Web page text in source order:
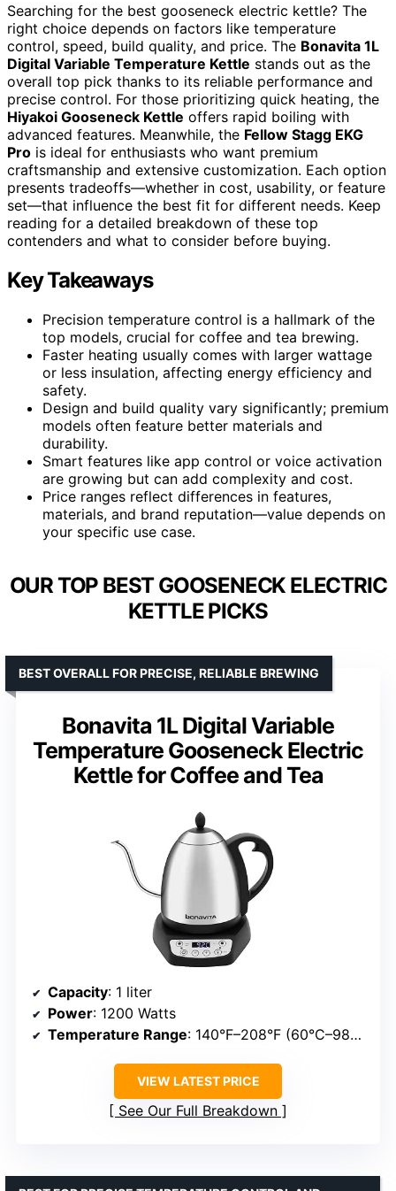
Searching for the best gooseneck electric kettle? The
right choice depends on factors like temperature
control, speed, build quality, and price. The Bonavita 1L
Digital Variable Temperature Kettle stands out as the
overall top pick thanks to its reliable performance and
precise control. For those prioritizing quick heating, the
Hiyakoi Gooseneck Kettle offers rapid boiling with
advanced features. Meanwhile, the Fellow Stagg EKG
Pro is ideal for enthusiasts who want premium
craftsmanship and extensive customization. Each option
presents tradeoffs—whether in cost, usability, or feature
set—that influence the best fit for different needs. Keep
reading for a detailed breakdown of these top
contenders and what to consider before buying.
Key Takeaways
Precision temperature control is a hallmark of the
top models, crucial for coffee and tea brewing.
Faster heating usually comes with larger wattage
or less insulation, affecting energy efficiency and
safety.
Design and build quality vary significantly; premium
models often feature better materials and
durability.
Smart features like app control or voice activation
are growing but can add complexity and cost.
Price ranges reflect differences in features,
materials, and brand reputation—value depends on
your specific use case.
OUR TOP BEST GOOSENECK ELECTRIC
KETTLE PICKS
Bonavita 1L Digital Variable
Temperature Gooseneck Electric
Kettle for Coffee and Tea
BEST OVERALL FOR PRECISE, RELIABLE BREWING
Capacity: 1 liter
Power: 1200 Watts
Temperature Range: 140°F–208°F (60°C–98°C)
VIEW LATEST PRICE
See Our Full Breakdown